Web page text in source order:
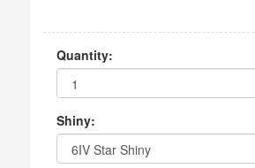
Quantity:
Shiny: